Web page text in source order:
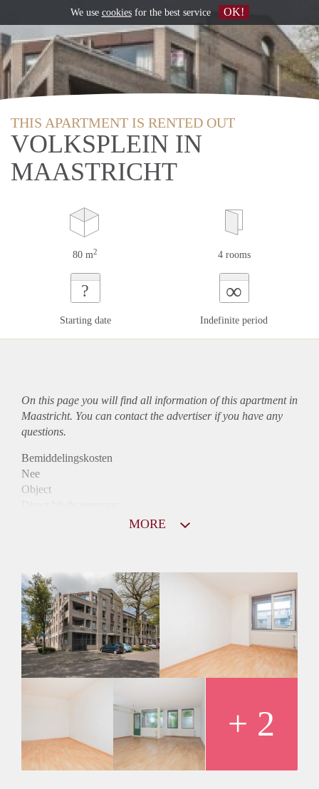
THIS APARTMENT IS RENTED OUT
VOLKSPLEIN IN
MAASTRICHT
80 m2 4 rooms
?
Starting date
∞
Indefinite period
On this page you will find all information of this apartmentin
Maastricht. You can contact the advertiser if you have any
questions.
Bemiddelingskosten
Nee
Object
Huurtoeslag
Niet mogelijk
Inkomen eis
2,7 X Maandhuur Bruto
Huurtermijn
Onbepaalde termijn
Oplevering
MORE
+ 2
We use cookiesfor the best service OK!